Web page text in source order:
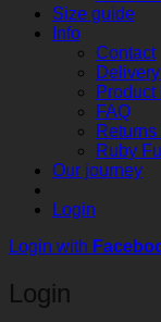
Size guide
Info
Contact
Delivery
Product
FAQ
Returns
Ruby
Our journey
Login
Login with
Login